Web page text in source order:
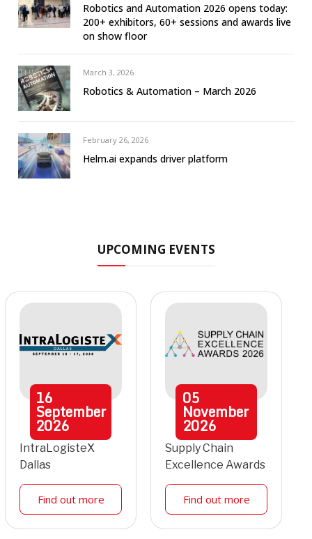
Robotics and Automation 2026 opens today:
200+ exhibitors, 60+ sessions and awards live
on show floor
March 3, 2026
Robotics & Automation – March 2026
February 26, 2026
Helm.ai expands driver platform
UPCOMING EVENTS
16
September
2026
IntraLogisteX
Dallas
Find out more
05
November
2026
Supply Chain
Excellence Awards
Find out more